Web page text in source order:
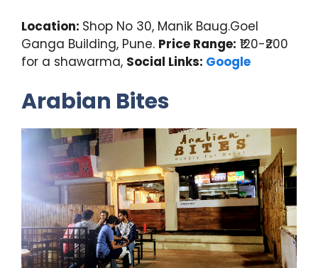
Location: Shop No 30, Manik Baug.Goel
Ganga Building, Pune. Price Range: ₹120-₹200
for a shawarma, Social Links: Google
Arabian Bites